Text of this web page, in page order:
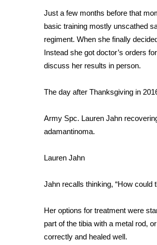
Viewers Choice Awards 2026
2026 March Mayhem 3 in 1
WCBI Cutest Couple 2026
FOX 4 Winter Premieres
Teacher of the Month
WCBI Contests – Rules,
Community
WCBI Cares
WCBI Senior Expo 2025
Local Events
Obituaries
Just a few months before that
basic training mostly unscathed
regiment. When she finally
Instead she got doctor’s orders
discuss her results in person.
The day after Thanksgiving in
Army Spc. Lauren Jahn
adamantinoma.
Lauren Jahn
Jahn recalls thinking, “How could
Her options for treatment were
part of the tibia with a metal rod,
correctly and healed well.